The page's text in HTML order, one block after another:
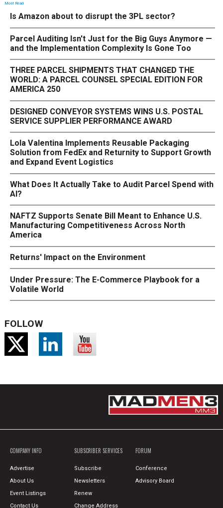
Most Read
Is Amazon about to disrupt the 3PL sector?
Parcel Auditing Isn't Just for the Big Guys Anymore —
and the Implementation Complexity Is Gone Too
THREE PARCEL SHIPMENTS THAT CHANGED THE
WORLD: A PARCEL COUNSEL SPECIAL EDITION FOR
AMERICA 250
DESIGNED CONVEYOR SYSTEMS WINS U.S. POSTAL
SERVICE SUPPLIER PERFORMANCE AWARD
Lola Valentina Implements Reusable Packaging
Solution from FedEx and Returnity to Support Growth
and Expand Event Logistics
What Does It Actually Take to Audit Parcel Spend with
AI?
NAFTZ Supports Senate Bill Meant to Enhance U.S.
Manufacturing Competitiveness Across North
America
Returns' Impact on the Environment
Under Pressure: The E-Commerce Playbook for a
Volatile World
FOLLOW
COMPANY INFO
Advertise
About Us
Event Listings
Contact Us
SUBSCRIBER SERVICES
Subscribe
Newsletters
Renew
Change Address
FORUM
Conference
Advisory Board